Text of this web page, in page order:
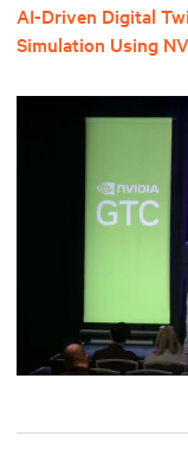
AI-Driven Digital
Simulation Using